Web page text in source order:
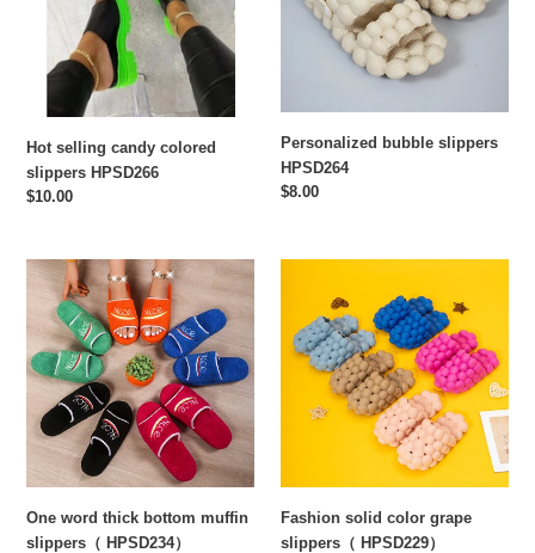
HPSD266
Hot selling candy colored
slippers HPSD266
Regular
$10.00
Personalized bubble slippers
HPSD264
Regular
$8.00
One
word
thick
bottom
muffin
slippers（
HPSD234）
One word thick bottom muffin
slippers（ HPSD234）
color
grape
slippers（
HPSD229）
Fashion solid color grape
slippers（ HPSD229）